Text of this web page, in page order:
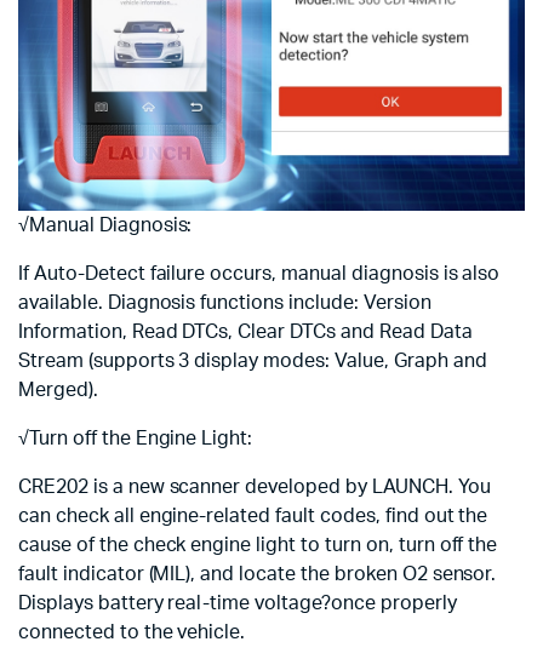
√Manual Diagnosis:
If Auto-Detect failure occurs, manual diagnosis is also
available. Diagnosis functions include: Version
Information, Read DTCs, Clear DTCs and Read Data
Stream (supports 3 display modes: Value, Graph and
Merged).
√Turn off the Engine Light:
CRE202 is a new scanner developed by LAUNCH. You
can check all engine-related fault codes, find out the
cause of the check engine light to turn on, turn off the
fault indicator (MIL), and locate the broken O2 sensor.
Displays battery real-time voltage?once properly
connected to the vehicle.